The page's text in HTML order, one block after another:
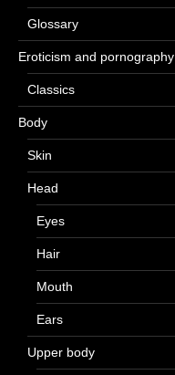
Glossary
Eroticism and pornography
Classics
Body
Skin
Head
Eyes
Hair
Mouth
Ears
Upper body